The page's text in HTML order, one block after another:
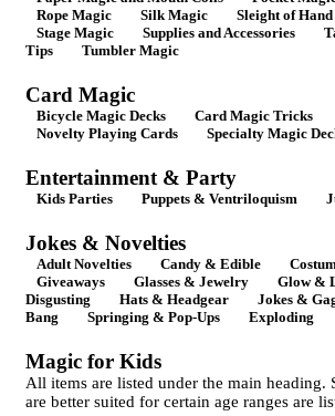
Rope Magic
Silk Magic Sleight of Hand
Stage Magic
Supplies and Accessories
Tips
Tumbler Magic
Card Magic
Bicycle Magic Decks Card Magic Tricks
Novelty Playing Cards
Specialty Magic
Entertainment & Party
Kids Parties Puppets & Ventriloquism
Jokes & Novelties
Adult Novelties Candy & Edible
Giveaways
Glasses & Jewelry Glow &
Disgusting
Hats & Headgear Jokes &
Bang
Springing & Pop-Ups Exploding
Magic for Kids
All items are listed under the main heading.
are better suited for certain age ranges are